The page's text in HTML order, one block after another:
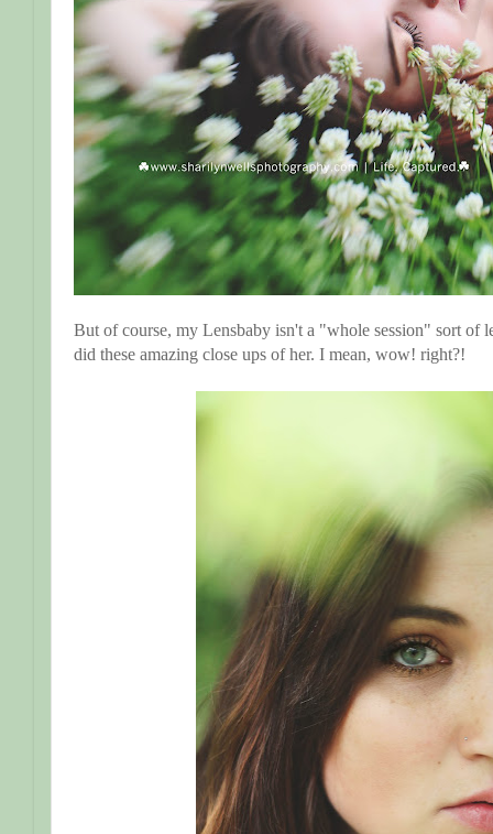
But of course, my Lensbaby isn't a "whole session" sort of
did these amazing close ups of her. I mean, wow! right?!